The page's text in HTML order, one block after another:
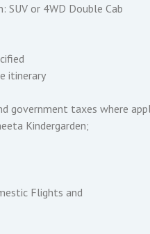
SUV or 4WD Double Cab
itinerary
government taxes where
Kindergarden;
Flights and